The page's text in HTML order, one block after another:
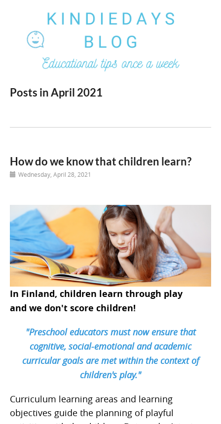
Posts in April 2021
How do we know that children learn?
Wednesday, April 28, 2021
In Finland, children learn through play
and we don't score children!
"Preschool educators must now ensure that
cognitive, social-emotional and academic
curricular goals are met within the context of
children's play."
Curriculum learning areas and learning
objectives guide the planning of playful